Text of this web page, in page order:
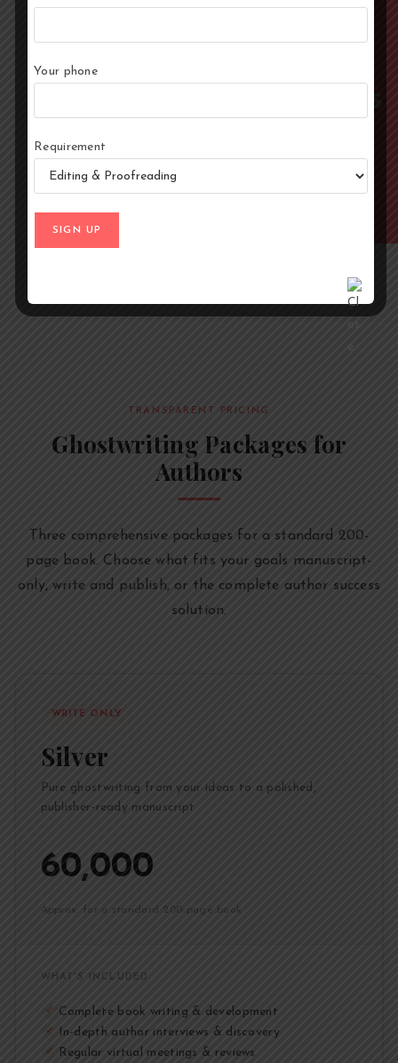
~₹1.50/word
~2
TRANSPARENT PRICING
Ghostwriting Packages for
Authors
Three comprehensive packages for a standard 200-
page book. Choose what fits your goals manuscript-
only, write and publish, or the complete author success
solution.
WRITE ONLY
Silver
Pure ghostwriting from your ideas to a polished,
publisher-ready manuscript
₹60,000
Approx. for a standard 200-page book
WHAT'S INCLUDED
✓ Complete book writing & development
✓ In-depth author interviews & discovery
✓ Regular virtual meetings & reviews
Your phone
Requirement